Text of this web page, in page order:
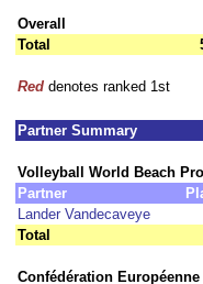
Overall
Total
Red denotes ranked 1st
Partner Summary
Volleyball World Beach
Partner
Lander Vandecaveye
Total
Confédération